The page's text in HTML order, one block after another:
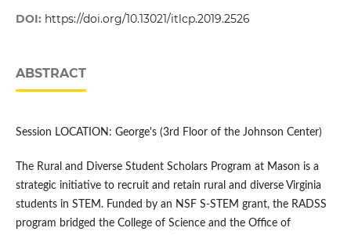
DOI: https://doi.org/10.13021/itlcp.2019.2526
ABSTRACT
Session LOCATION: George's (3rd Floor of the Johnson Center)
The Rural and Diverse Student Scholars Program at Mason is a
strategic initiative to recruit and retain rural and diverse Virginia
students in STEM. Funded by an NSF S-STEM grant, the RADSS
program bridged the College of Science and the Office of